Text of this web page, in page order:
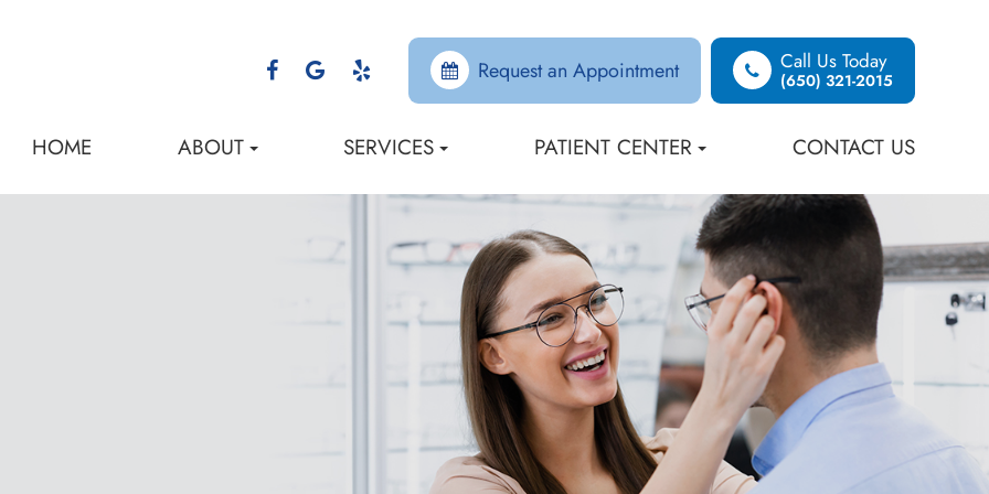
Request an Appointment Call Us Today
(650) 321-2015
HOME ABOUT SERVICES PATIENT CENTER CONTACT US